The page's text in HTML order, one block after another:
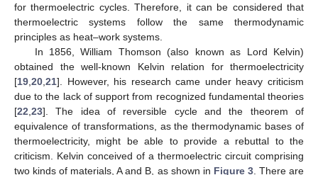
for thermoelectric cycles. Therefore, it can be considered that
thermoelectric systems follow the same thermodynamic
principles as heat–work systems.
In 1856, William Thomson (also known as Lord Kelvin)
obtained the well-known Kelvin relation for thermoelectricity
[19 20 21]. However, his research came under heavy criticism
due to the lack of support from recognized fundamental theories
[22 23]. The idea of reversible cycle and the theorem of
equivalence of transformations, as the thermodynamic bases of
thermoelectricity, might be able to provide a rebuttal to the
criticism. Kelvin conceived of a thermoelectric circuit comprising
two kinds of materials, A and B, as shown in Figure 3. There are